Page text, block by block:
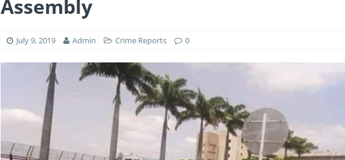
Assembly
July 9, 2019 Admin Crime Reports 0